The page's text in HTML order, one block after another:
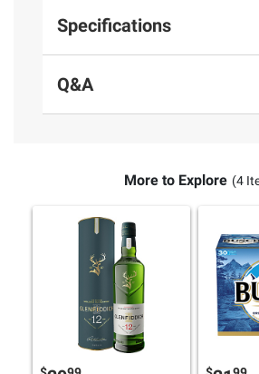
Specifications
Q&A
More to Explore (4